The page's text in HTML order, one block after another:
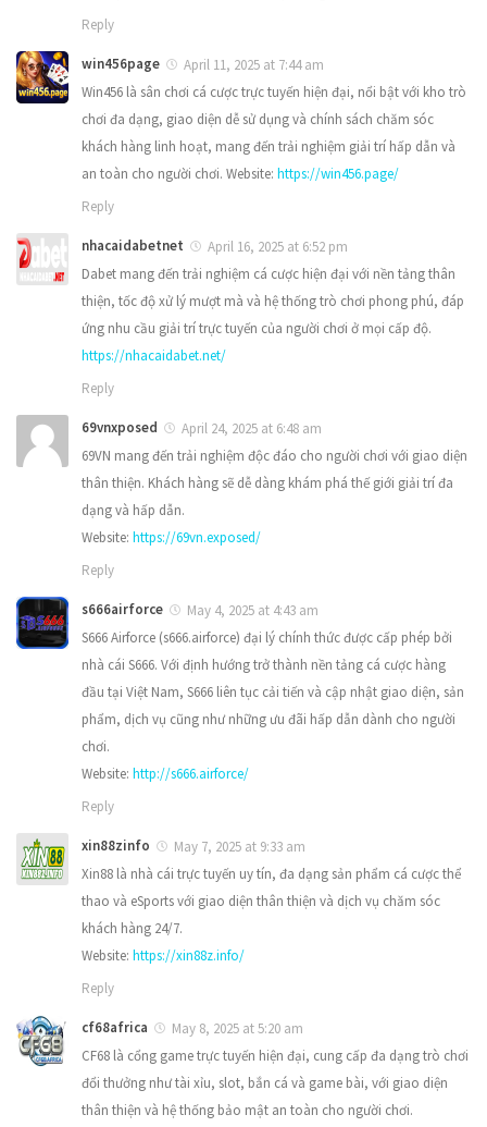
Reply
win456page
April 11, 2025 at 7:44 am
Win456 là sân chơi cá cược trực tuyến hiện đại, nổi bật với kho trò
chơi đa dạng, giao diện dễ sử dụng và chính sách chăm sóc
khách hàng linh hoạt, mang đến trải nghiệm giải trí hấp dẫn và
an toàn cho người chơi. Website: https://win456.page/
Reply
nhacaidabetnet
April 16, 2025 at 6:52 pm
Dabet mang đến trải nghiệm cá cược hiện đại với nền tảng thân
thiện, tốc độ xử lý mượt mà và hệ thống trò chơi phong phú, đáp
ứng nhu cầu giải trí trực tuyến của người chơi ở mọi cấp độ.
https://nhacaidabet.net/
Reply
69vnxposed
April 24, 2025 at 6:48 am
69VN mang đến trải nghiệm độc đáo cho người chơi với giao diện
thân thiện. Khách hàng sẽ dễ dàng khám phá thế giới giải trí đa
dạng và hấp dẫn.
Website: https://69vn.exposed/
Reply
s666airforce
May 4, 2025 at 4:43 am
S666 Airforce (s666.airforce) đại lý chính thức được cấp phép bởi
nhà cái S666. Với định hướng trở thành nền tảng cá cược hàng
đầu tại Việt Nam, S666 liên tục cải tiến và cập nhật giao diện, sản
phẩm, dịch vụ cũng như những ưu đãi hấp dẫn dành cho người
chơi.
Website: http://s666.airforce/
Reply
xin88zinfo
May 7, 2025 at 9:33 am
Xin88 là nhà cái trực tuyến uy tín, đa dạng sản phẩm cá cược thể
thao và eSports với giao diện thân thiện và dịch vụ chăm sóc
khách hàng 24/7.
Website: https://xin88z.info/
Reply
cf68africa
May 8, 2025 at 5:20 am
CF68 là cổng game trực tuyến hiện đại, cung cấp đa dạng trò chơi
đổi thưởng như tài xỉu, slot, bắn cá và game bài, với giao diện
thân thiện và hệ thống bảo mật an toàn cho người chơi.